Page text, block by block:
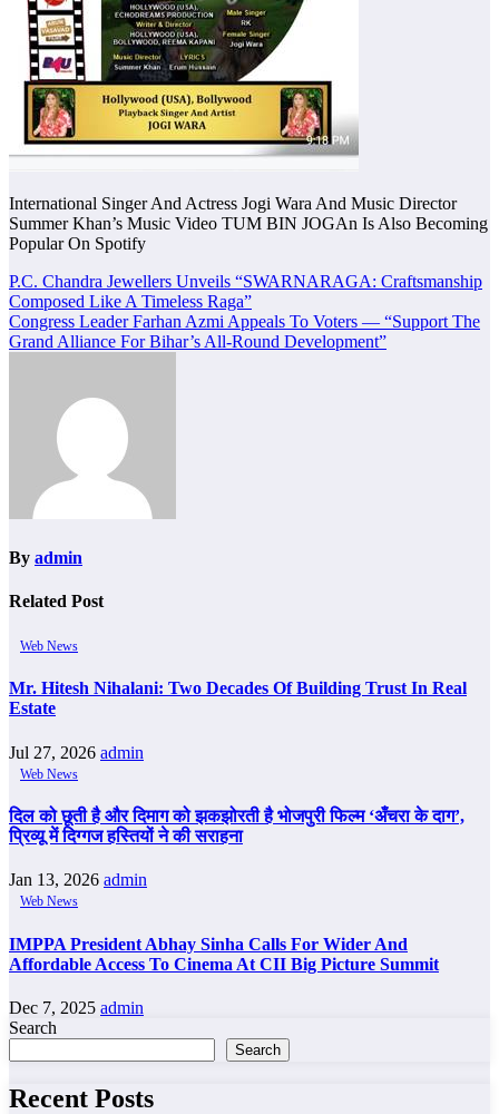
International Singer And Actress Jogi Wara And Music Director
Summer Khan’s Music Video TUM BIN JOGAn Is Also Becoming
Popular On Spotify
Post
navigation
P.C. Chandra Jewellers Unveils “SWARNARAGA: Craftsmanship
Composed Like A Timeless Raga”
Congress Leader Farhan Azmi Appeals To Voters — “Support The
Grand Alliance For Bihar’s All-Round Development”
By admin
Related Post
Web News
Mr. Hitesh Nihalani: Two Decades Of Building Trust In Real
Estate
Jul 27, 2026 admin
Web News
दिल को छूती है और दिमाग को झकझोरती है भोजपुरी फिल्म ‘अँचरा के दाग’,
प्रिव्यू में दिग्गज हस्तियों ने की सराहना
Jan 13, 2026 admin
Web News
IMPPA President Abhay Sinha Calls For Wider And
Affordable Access To Cinema At CII Big Picture Summit
Dec 7, 2025 admin
Search
Search
Recent Posts